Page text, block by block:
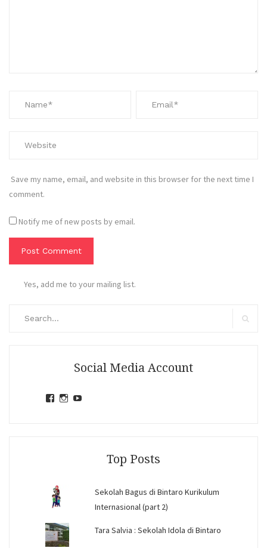
Save my name, email, and website in this browser for the next time I
comment.
Notify me of new posts by email.
Yes, add me to your mailing list.
Social Media Account
ViewView
Top Posts
Sekolah Bagus di Bintaro Kurikulum
Internasional (part 2)
Tara Salvia : Sekolah Idola di Bintaro